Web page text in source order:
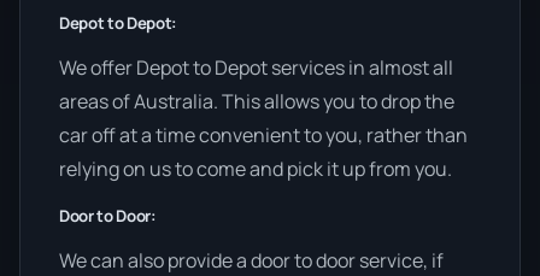
Depot to Depot:
We offer Depot to Depot services in almost all
areas of Australia. This allows you to drop the
car off at a time convenient to you, rather than
relying on us to come and pick it up from you.
Door to Door:
We can also provide a door to door service, if